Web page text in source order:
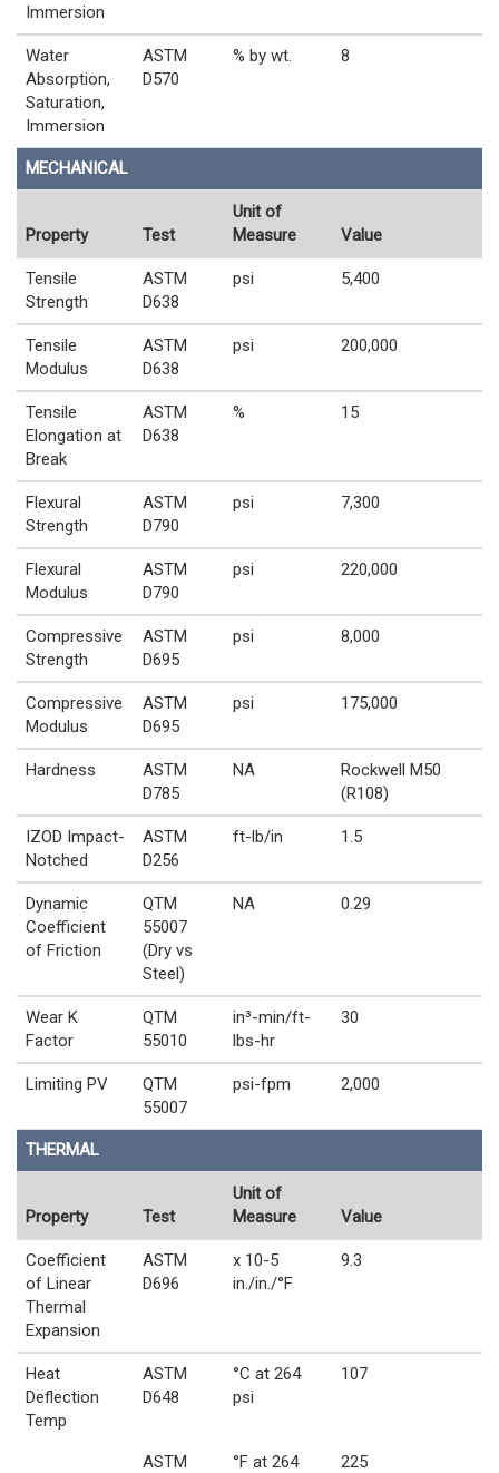
Immersion
Water
Absorption,
Saturation,
Immersion
ASTM
D570
% by wt. 8
MECHANICAL
Property Test
Unit of
Measure
Value
Tensile
Strength
ASTM
D638
psi 5,400
Tensile
Modulus
ASTM
D638
psi 200,000
Tensile
Elongation at
Break
ASTM
D638
% 15
Flexural
Strength
ASTM
D790
psi 7,300
Flexural
Modulus
ASTM
D790
psi 220,000
Compressive
Strength
ASTM
D695
psi 8,000
Compressive
Modulus
ASTM
D695
psi 175,000
Hardness
ASTM
D785
NA
Rockwell M50
(R108)
IZOD Impact-
Notched
ASTM
D256
ft-lb/in 1.5
Dynamic
Coefficient
of Friction
QTM
55007
(Dry vs
Steel)
NA 0.29
Wear K
Factor
QTM
55010
in³-min/ft-
lbs-hr
30
Limiting PV
QTM
55007
psi-fpm 2,000
THERMAL
Property Test
Unit of
Measure
Value
Coefficient
of Linear
Thermal
Expansion
ASTM
D696
x 10-5
in./in./°F
9.3
Heat
Deflection
Temp
ASTM
D648
°C at 264
psi
107
ASTM
°F at 264
225